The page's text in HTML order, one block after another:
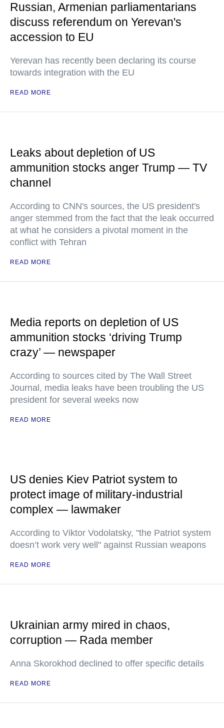
Russian, Armenian parliamentarians
discuss referendum on Yerevan's
accession to EU
Yerevan has recently been declaring its course
towards integration with the EU
READ MORE
Leaks about depletion of US
ammunition stocks anger Trump — TV
channel
According to CNN's sources, the US president's
anger stemmed from the fact that the leak occurred
at what he considers a pivotal moment in the
conflict with Tehran
READ MORE
Media reports on depletion of US
ammunition stocks ‘driving Trump
crazy’ — newspaper
According to sources cited by The Wall Street
Journal, media leaks have been troubling the US
president for several weeks now
READ MORE
US denies Kiev Patriot system to
protect image of military-industrial
complex — lawmaker
According to Viktor Vodolatsky, "the Patriot system
doesn’t work very well" against Russian weapons
READ MORE
Ukrainian army mired in chaos,
corruption — Rada member
Anna Skorokhod declined to offer specific details
READ MORE